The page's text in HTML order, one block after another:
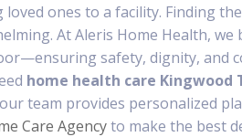
ones to a facility. Finding
At Aleris Home Health,
safety, dignity, and
home health care Kingwood
team provides personalized
Care Agencyto make the best